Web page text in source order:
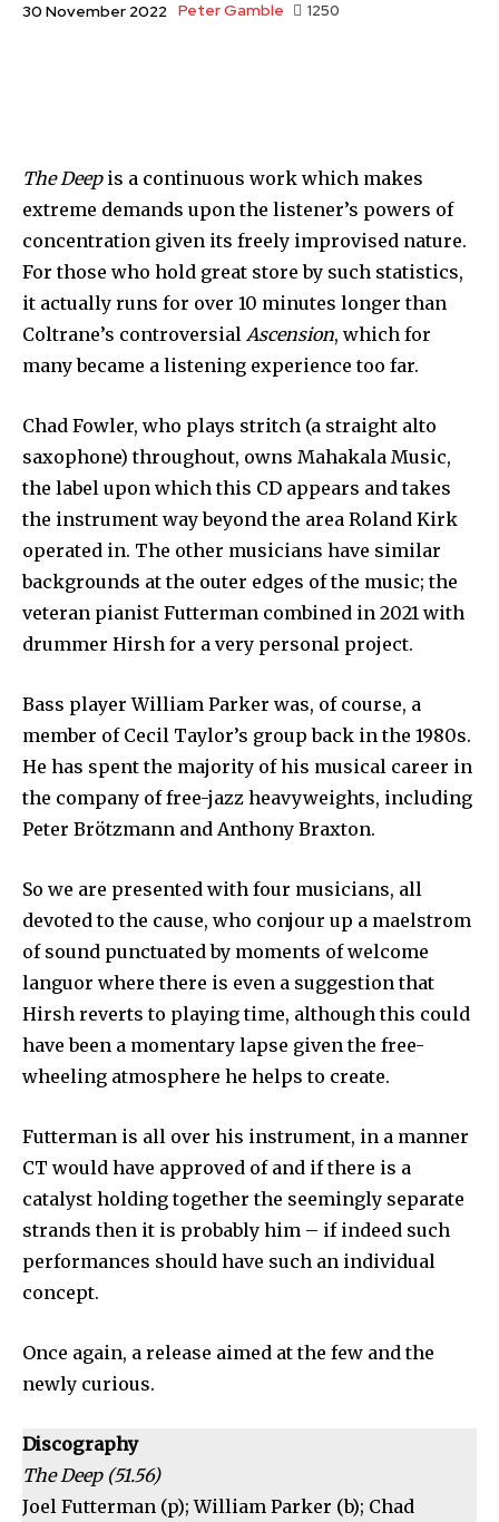
30 November 2022 Peter Gamble 1250
The Deepis a continuous work which makes
extreme demands upon the listener’s powers of
concentration given its freely improvised nature.
For those who hold great store by such statistics,
it actually runs for over 10 minutes longer than
Coltrane’s controversial Ascension, which for
many became a listening experience too far.
Chad Fowler, who plays stritch (a straight alto
saxophone) throughout, owns Mahakala Music,
the label upon which this CD appears and takes
the instrument way beyond the area Roland Kirk
operated in. The other musicians have similar
backgrounds at the outer edges of the music; the
veteran pianist Futterman combined in 2021 with
drummer Hirsh for a very personal project.
Bass player William Parker was, of course, a
member of Cecil Taylor’s group back in the 1980s.
He has spent the majority of his musical career in
the company of free-jazz heavyweights, including
Peter Brötzmann and Anthony Braxton.
So we are presented with four musicians, all
devoted to the cause, who conjour up a maelstrom
of sound punctuated by moments of welcome
languor where there is even a suggestion that
Hirsh reverts to playing time, although this could
have been a momentary lapse given the free-
wheeling atmosphere he helps to create.
Futterman is all over his instrument, in a manner
CT would have approved of and if there is a
catalyst holding together the seemingly separate
strands then it is probably him – if indeed such
performances should have such an individual
concept.
Once again, a release aimed at the few and the
newly curious.
Discography
The Deep (51.56)
Joel Futterman (p); William Parker (b); Chad